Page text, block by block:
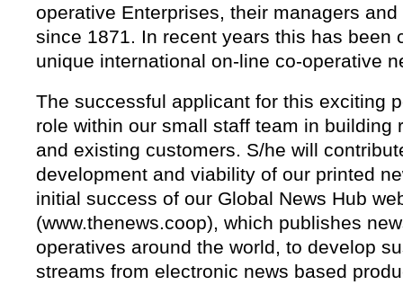
operative Enterprises, their managers
since 1871. In recent years this has been
unique international on-line co-operative
The successful applicant for this exciting
role within our small staff team in building
and existing customers. S/he will
development and viability of our printed
initial success of our Global News Hub
(www.thenews.coop), which publishes
operatives around the world, to develop
streams from electronic news based